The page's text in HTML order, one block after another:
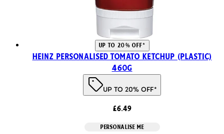
UP TO 20% OFF*
Heinz Personalised Tomato Ketchup (Plastic)
460g
UP TO 20% OFF*
£6.49
PERSONALISE ME